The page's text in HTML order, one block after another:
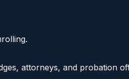
attorneys, and probation